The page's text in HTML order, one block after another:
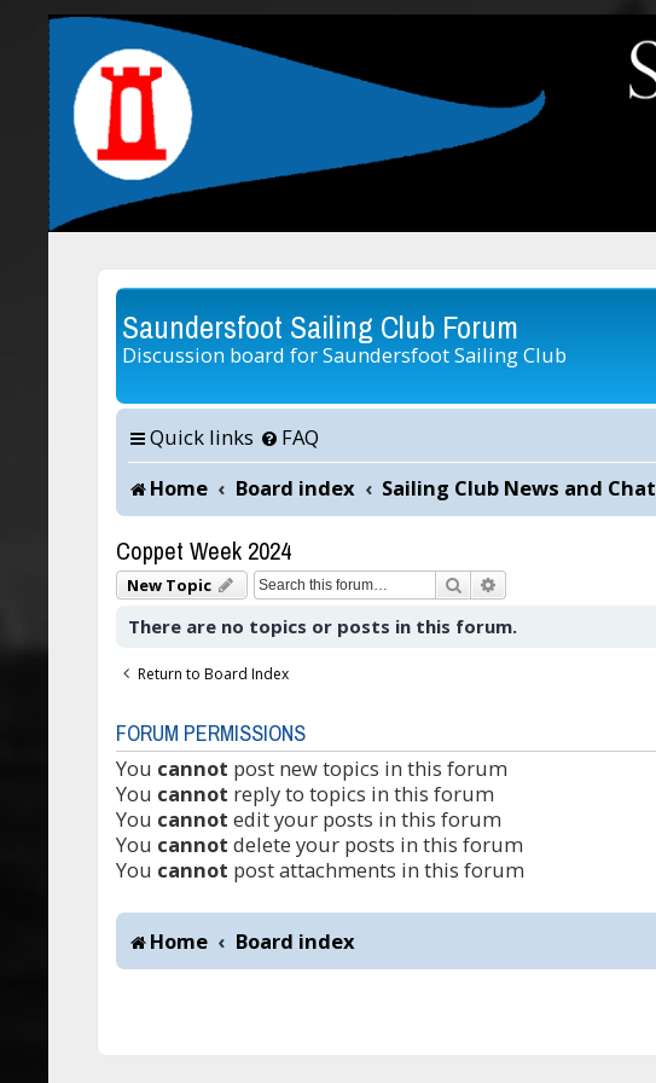
Saundersfoot Sailing Club Forum
Discussion board for Saundersfoot Sailing Club
Quick links FAQ
Home
Board index Sailing Club News and Chat
Coppet Week 2024
New Topic Search
There are no topics or posts in this forum.
Return to Board Index
FORUM PERMISSIONS
You cannot post new topics in this forum
You cannot reply to topics in this forum
You cannot edit your posts in this forum
You cannot delete your posts in this forum
You cannot post attachments in this forum
Home Board index